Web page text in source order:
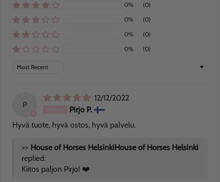
0%
(0)
0%
(0)
0%
(0)
0%
(0)
Sort by
P
12/12/2022
Pirjo P.
Hyvä tuote, hyvä ostos, hyvä palvelu.
>>
House of Horses Helsinki
replied:
Kiitos paljon Pirjo! ❤️